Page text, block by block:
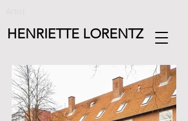
HENRIETTE LORENTZ